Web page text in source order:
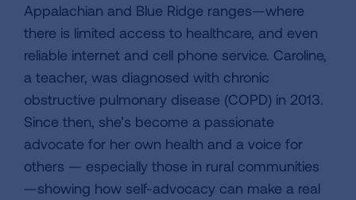
Appalachian and Blue Ridge ranges—where
there is limited access to healthcare, and even
reliable internet and cell phone service. Caroline,
a teacher, was diagnosed with chronic
obstructive pulmonary disease (COPD) in 2013.
Since then, she’s become a passionate
advocate for her own health and a voice for
others — especially those in rural communities
—showing how self-advocacy can make a real